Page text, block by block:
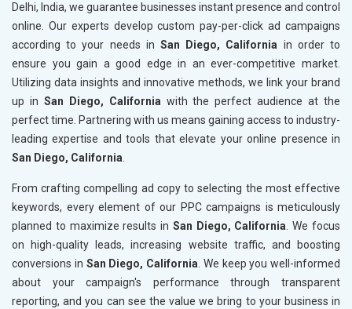
Delhi, India, we guarantee businesses instant presence and control
online. Our experts develop custom pay-per-click ad campaigns
according to your needs in San Diego, California in order to
ensure you gain a good edge in an ever-competitive market.
Utilizing data insights and innovative methods, we link your brand
up in San Diego, Californiawith the perfect audience at the
perfect time. Partnering with us means gaining access to industry-
leading expertise and tools that elevate your online presence in
San Diego, California.
From crafting compelling ad copy to selecting the most effective
keywords, every element of our PPC campaigns is meticulously
planned to maximize results in San Diego, California. We focus
on high-quality leads, increasing website traffic, and boosting
conversions in San Diego, California. We keep you well-informed
about your campaign's performance through transparent
reporting, and you can see the value we bring to your business in